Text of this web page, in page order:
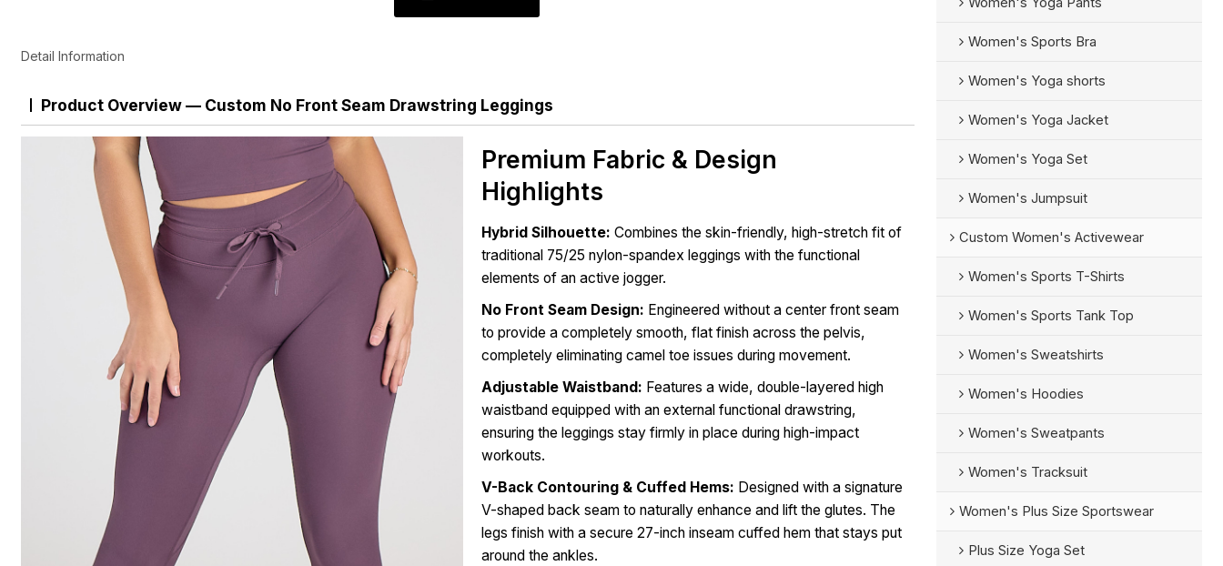
Detail Information
Product Overview — Custom No Front Seam Drawstring Leggings
Premium Fabric & Design
Highlights
Hybrid Silhouette: Combines the skin-friendly, high-stretch fit of
traditional 75/25 nylon-spandex leggings with the functional
elements of an active jogger.
No Front Seam Design: Engineered without a center front seam
to provide a completely smooth, flat finish across the pelvis,
completely eliminating camel toe issues during movement.
Adjustable Waistband: Features a wide, double-layered high
waistband equipped with an external functional drawstring,
ensuring the leggings stay firmly in place during high-impact
workouts.
V-Back Contouring & Cuffed Hems: Designed with a signature
V-shaped back seam to naturally enhance and lift the glutes. The
legs finish with a secure 27-inch inseam cuffed hem that stays put
around the ankles.
Women's Sports Bra
Women's Yoga shorts
Women's Yoga Jacket
Women's Yoga Set
Women's Jumpsuit
Custom Women's Activewear
Women's Sports T-Shirts
Women's Sports Tank Top
Women's Sweatshirts
Women's Hoodies
Women's Sweatpants
Women's Tracksuit
Women's Plus Size Sportswear
Plus Size Yoga Set